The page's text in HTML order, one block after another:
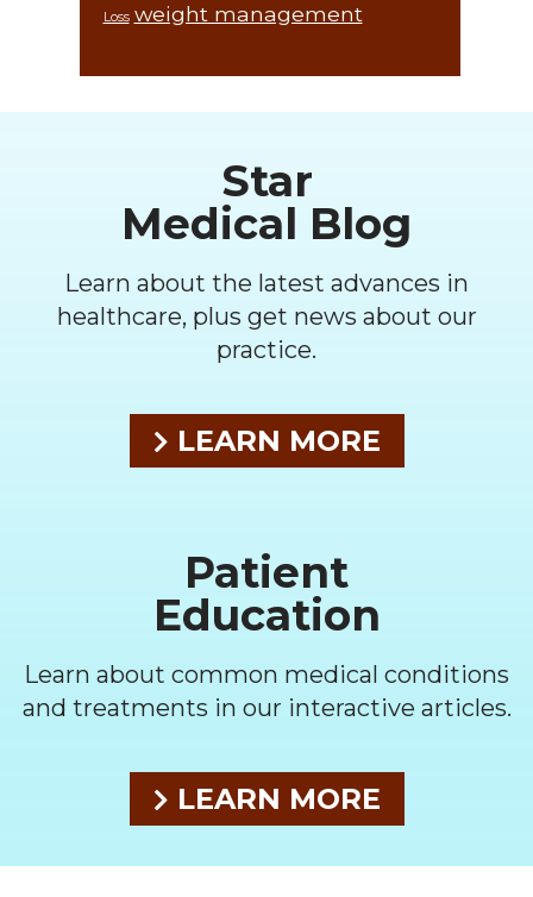
Loss weight management
Star
Medical Blog
Learn about the latest advances in
healthcare, plus get news about our
practice.
LEARN MORE
Patient
Education
Learn about common medical conditions
and treatments in our interactive articles.
LEARN MORE